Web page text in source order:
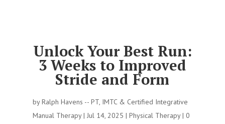
Unlock Your Best Run:
3 Weeks to Improved
Stride and Form
byRalph Havens -- PT, IMTC & Certified Integrative
Manual Therapy| Jul 14, 2025 | Physical Therapy| 0